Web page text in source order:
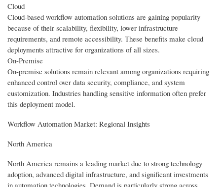
Cloud
Cloud-based workflow automation solutions are gaining popularity
because of their scalability, flexibility, lower infrastructure
requirements, and remote accessibility. These benefits make cloud
deployments attractive for organizations of all sizes.
On-Premise
On-premise solutions remain relevant among organizations requiring
enhanced control over data security, compliance, and system
customization. Industries handling sensitive information often prefer
this deployment model.
Workflow Automation Market: Regional Insights
North America
North America remains a leading market due to strong technology
adoption, advanced digital infrastructure, and significant investments
in automation technologies. Demand is particularly strong across